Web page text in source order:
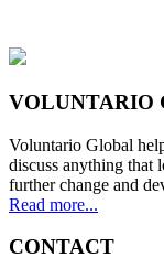
VOLUNTARIO
Voluntario Global
discuss anything that
further change and
Read more...
CONTACT